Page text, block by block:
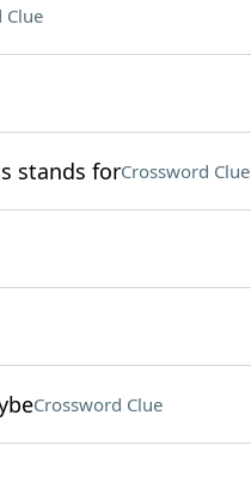
Clue
stands forCrossword Clue
Crossword Clue